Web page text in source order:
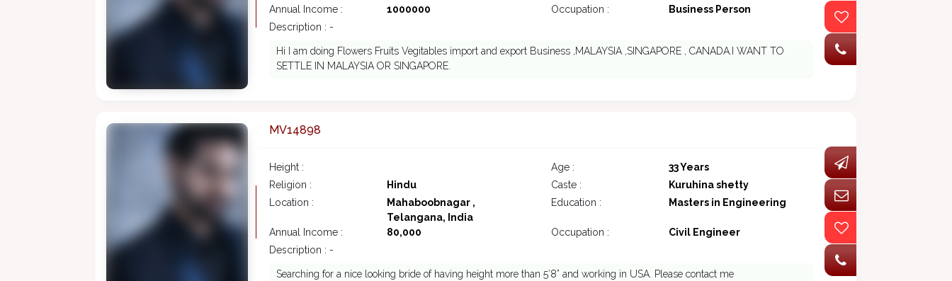
Annual Income :
1000000 Occupation :
Business Person
Description : -
Hi I am doing Flowers Fruits Vegitables import and export Business ,MALAYSIA ,SINGAPORE , CANADA.I WANT TO
SETTLE IN MALAYSIA OR SINGAPORE.
MV14898
Height : Age :
33 Years
Religion :
Hindu Caste :
Kuruhina shetty
Location :
Mahaboobnagar ,
Telangana, India
Education : Masters in Engineering
Annual Income : 80,000 Occupation :
Civil Engineer
Description : -
Searching for a nice looking bride of having height more than 5’8” and working in USA. Please contact me